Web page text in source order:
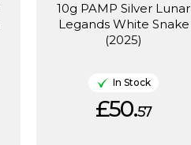
10g PAMP Silver Lunar
Legands White Snake
(2025)
In Stock
£50.57